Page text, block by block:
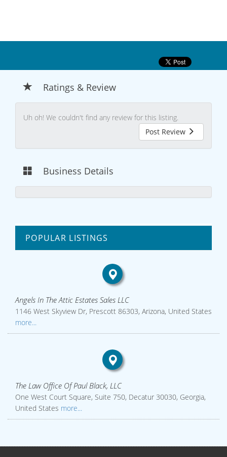
Ratings & Review
Uh oh! We couldn't find any review for this listing.
Post Review
Business Details
POPULAR LISTINGS
Angels In The Attic Estates Sales LLC
1146 West Skyview Dr, Prescott 86303, Arizona, United States
more...
The Law Office Of Paul Black, LLC
One West Court Square, Suite 750, Decatur 30030, Georgia,
United States more...